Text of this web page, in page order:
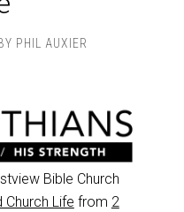
PHIL AUXIER
Bible Church
Church Life from 2